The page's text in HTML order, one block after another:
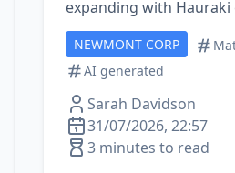
expanding with
NEWMONT CORP
AI generated
Sarah Davidson
31/07/2026, 22:57
3 minutes to read